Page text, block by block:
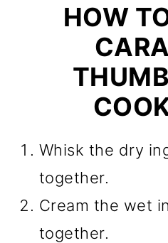
HOW
Whisk the dry
together.
Cream the wet
together.